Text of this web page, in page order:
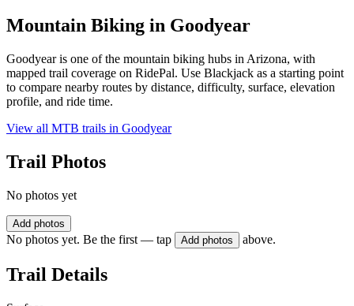
Mountain Biking in Goodyear
Goodyear is one of the mountain biking hubs in Arizona, with
mapped trail coverage on RidePal. Use Blackjack as a starting point
to compare nearby routes by distance, difficulty, surface, elevation
profile, and ride time.
View all MTB trails in Goodyear
Trail Photos
No photos yet
Add photos
No photos yet. Be the first — tap Add photos above.
Trail Details